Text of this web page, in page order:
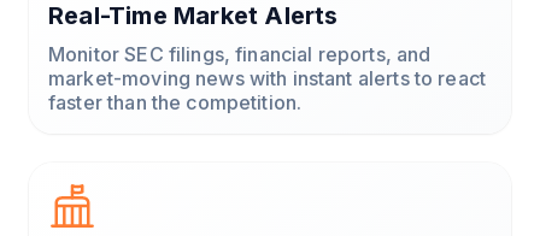
Real-Time Market Alerts
Monitor SEC filings, financial reports, and
market-moving news with instant alerts to react
faster than the competition.